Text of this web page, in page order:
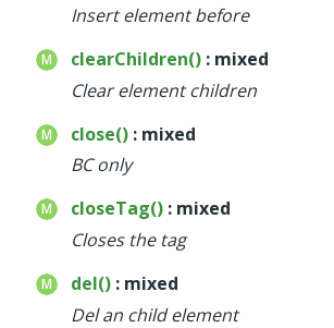
Insert element before
clearChildren() : mixed
Clear element children
close() : mixed
BC only
closeTag() : mixed
Closes the tag
del() : mixed
Del an child element